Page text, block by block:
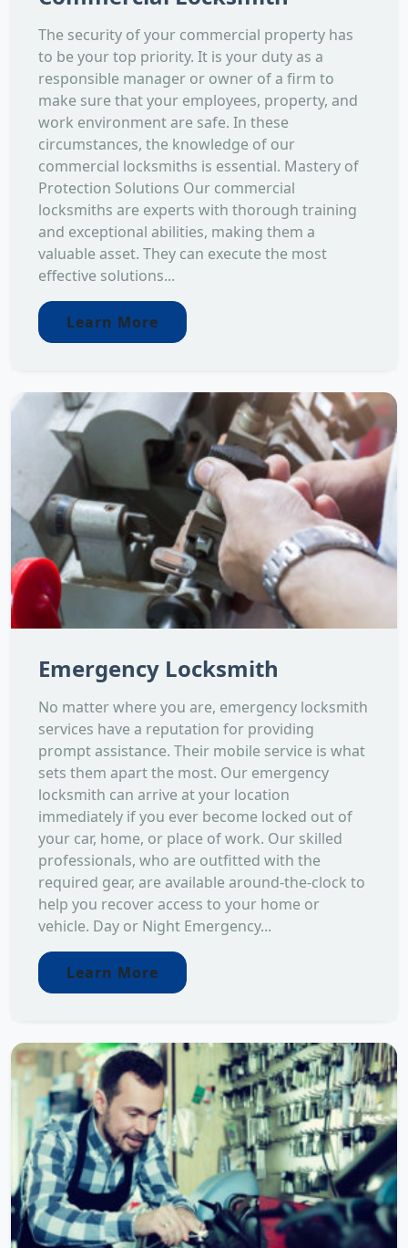
The security of your commercial property has
to be your top priority. It is your duty as a
responsible manager or owner of a firm to
make sure that your employees, property, and
work environment are safe. In these
circumstances, the knowledge of our
commercial locksmiths is essential. Mastery of
Protection Solutions Our commercial
locksmiths are experts with thorough training
and exceptional abilities, making them a
valuable asset. They can execute the most
effective solutions...
Learn More
Emergency Locksmith
No matter where you are, emergency locksmith
services have a reputation for providing
prompt assistance. Their mobile service is what
sets them apart the most. Our emergency
locksmith can arrive at your location
immediately if you ever become locked out of
your car, home, or place of work. Our skilled
professionals, who are outfitted with the
required gear, are available around-the-clock to
help you recover access to your home or
vehicle. Day or Night Emergency...
Learn More